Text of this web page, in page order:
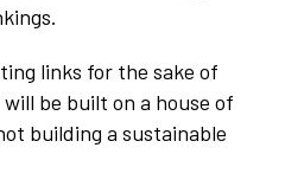
links for the sake of
be built on a house of
building a sustainable